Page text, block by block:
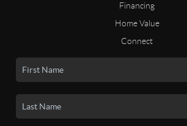
Financing
Home Value
Connect